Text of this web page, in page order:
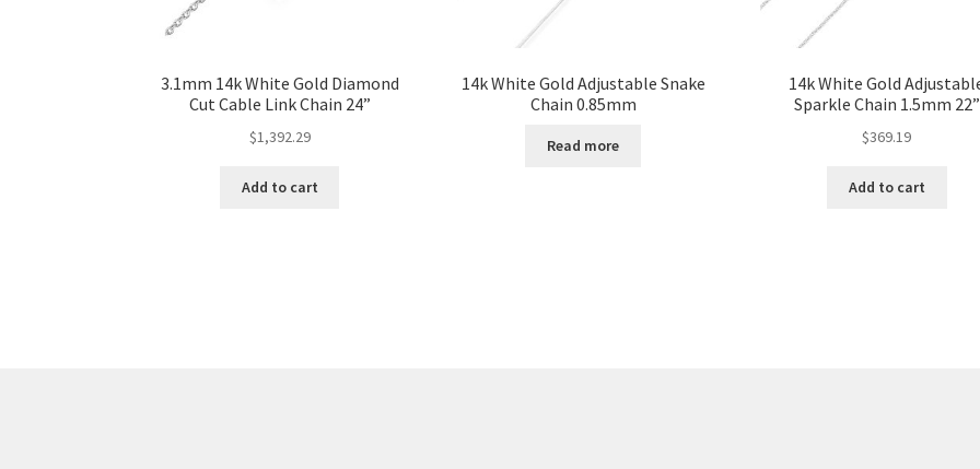
3.1mm 14k White Gold Diamond
Cut Cable Link Chain 24”
$1,392.29
Add to cart
14k White Gold Adjustable Snake
Chain 0.85mm
Read more
14k White Gold
Sparkle Chain 1.5mm 22”
$369.19
Add to cart